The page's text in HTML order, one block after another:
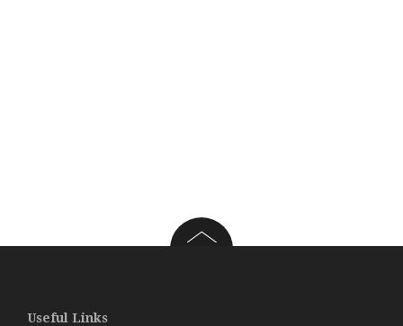
Useful Links